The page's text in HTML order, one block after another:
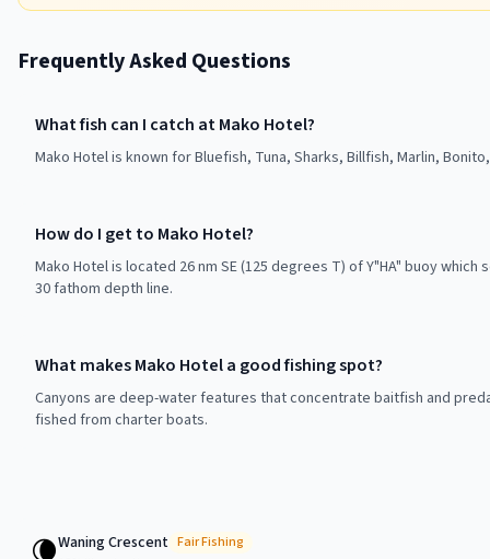
Frequently Asked Questions
What fish can I catch at Mako Hotel?
Mako Hotel is known for Bluefish, Tuna, Sharks, Billfish, Marlin,
How do I get to Mako Hotel?
Mako Hotel is located 26 nm SE (125 degrees T) of Y"HA" buoy
30 fathom depth line.
What makes Mako Hotel a good fishing spot?
Canyons are deep-water features that concentrate baitfish and
fished from charter boats.
Waning Crescent FairFishing